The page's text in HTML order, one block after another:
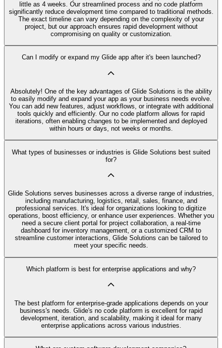
little as 4 weeks. Our streamlined process and no code platform
significantly reduce development time compared to traditional methods.
The exact timeline can vary depending on the complexity of your
project, but our approach ensures rapid development without
compromising on quality or customization.
Can I modify or expand my Glide app after it's been launched?
Absolutely! One of the key advantages of Glide Solutions is the ability
to easily modify and expand your app as your business needs evolve.
You can add new features, adjust workflows, or integrate with additional
tools quickly and efficiently. Our no code platform allows for rapid
iterations, often enabling changes to be implemented and deployed
within hours or days, not weeks or months.
What types of businesses or industries is Glide Solutions best suited
for?
Glide Solutions serves businesses across a diverse range of industries,
including manufacturing, logistics, retail, sales, finance, and
professional services. It's ideal for organizations looking to digitize
operations, boost efficiency, or enhance user experiences. Whether you
need a secure client portal for project collaboration, a real-time
dashboard for inventory management, or a customized CRM to
streamline customer interactions, Glide Solutions can be tailored to
meet your specific needs.
Which platform is best for enterprise applications and why?
The best platform for enterprise-grade applications depends on your
business's needs. Glide's no code platform is excellent for rapid
development, iteration, and scalability, making it ideal for many
enterprise applications across various industries.